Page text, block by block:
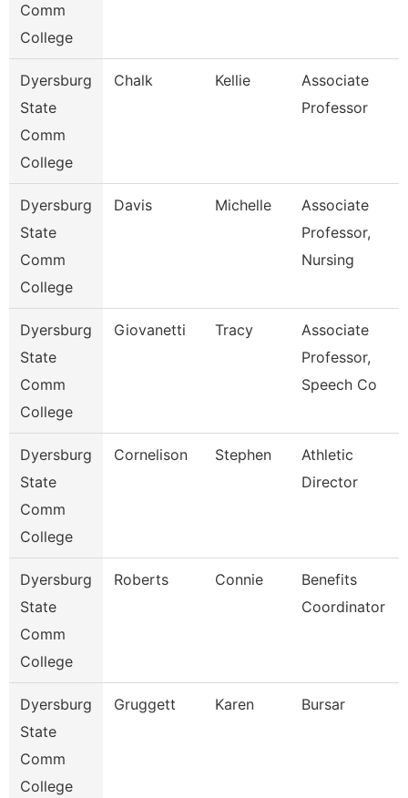
Comm
College
Dyersburg
State
Comm
College
Chalk Kellie
Associate
Professor
Dyersburg
State
Comm
College
Davis Michelle
Associate
Professor,
Nursing
Dyersburg
State
Comm
College
Giovanetti Tracy
Associate
Professor,
Speech Co
Dyersburg
State
Comm
College
Cornelison Stephen
Athletic
Director
Dyersburg
State
Comm
College
Roberts Connie
Benefits
Coordinator
Dyersburg
State
Comm
College
Gruggett Karen Bursar